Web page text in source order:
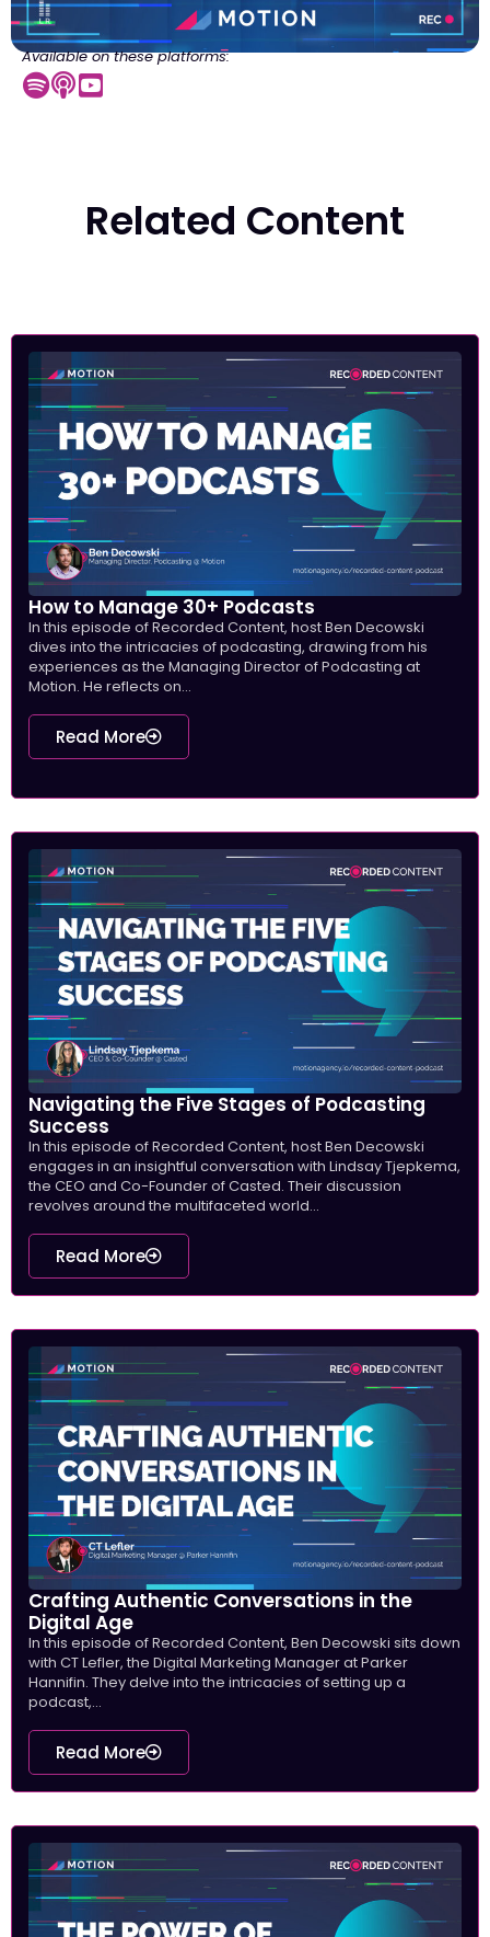
Available on these platforms:
Related Content
How to Manage 30+ Podcasts
In this episode of Recorded Content, host Ben Decowski
dives into the intricacies of podcasting, drawing from his
experiences as the Managing Director of Podcasting at
Motion. He reflects on...
Read More
Navigating the Five Stages of Podcasting
Success
In this episode of Recorded Content, host Ben Decowski
engages in an insightful conversation with Lindsay Tjepkema,
the CEO and Co-Founder of Casted. Their discussion
revolves around the multifaceted world...
Read More
Crafting Authentic Conversations in the
Digital Age
In this episode of Recorded Content, Ben Decowski sits down
with CT Lefler, the Digital Marketing Manager at Parker
Hannifin. They delve into the intricacies of setting up a
podcast,...
Read More